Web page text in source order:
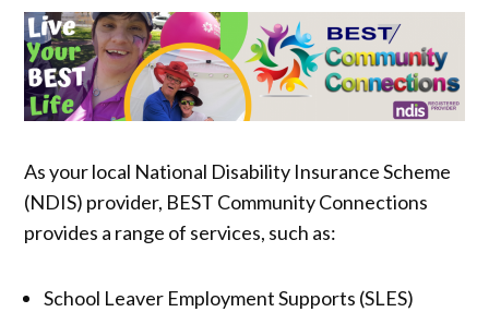
As your local National Disability Insurance Scheme
(NDIS) provider, BEST Community Connections
provides a range of services, such as:
School Leaver Employment Supports (SLES)